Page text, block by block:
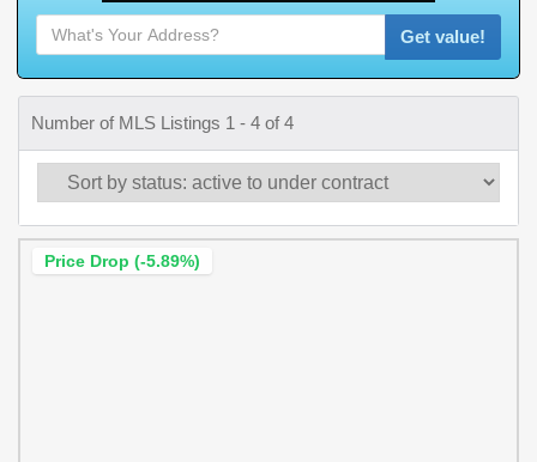
Get value!
Number of MLS Listings 1 - 4 of 4
Price Drop (-5.89%)